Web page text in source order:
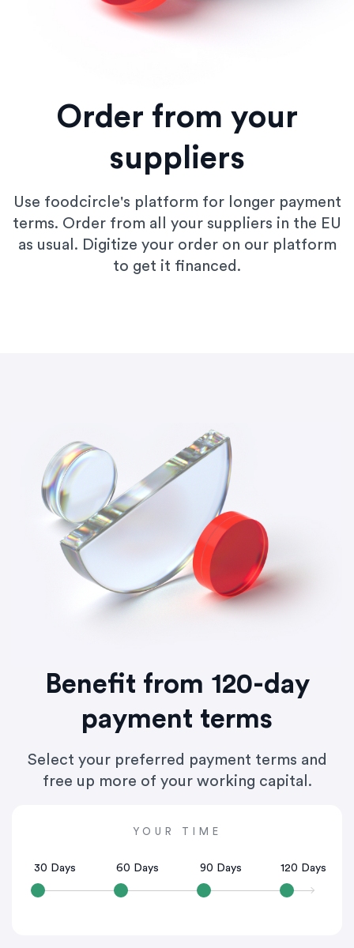
Order from your
suppliers
Use foodcircle's platform for longer payment
terms. Order from all your suppliers in the EU
as usual. Digitize your order on our platform
to get it financed.
Benefit from 120-day
payment terms
Select your preferred payment terms and
free up more of your working capital.
YOUR TIME
30 Days 60 Days 90 Days 120 Days